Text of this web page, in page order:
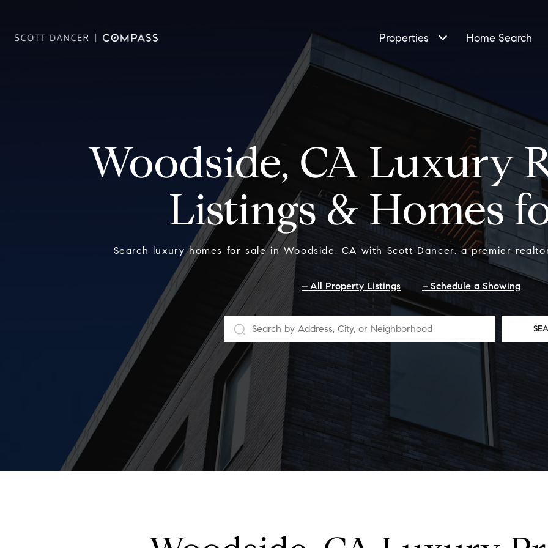
Properties Home Search
Woodside, CA Luxury
Listings & Homes
Search luxury homes for sale in Woodside, CA with Scott Dancer, a premier
All Property Listings Schedule a Showing